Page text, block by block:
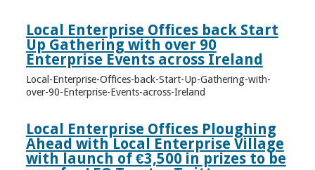
Local Enterprise Offices back Start
Up Gathering with over 90
Enterprise Events across Ireland
Local-Enterprise-Offices-back-Start-Up-Gathering-with-
over-90-Enterprise-Events-across-Ireland
Local Enterprise Offices Ploughing
Ahead with Local Enterprise Village
with launch of €3,500 in prizes to be